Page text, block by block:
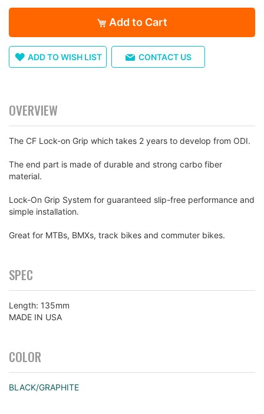
Add to Cart
ADD TO WISH LIST CONTACT US
OVERVIEW
The CF Lock-on Grip which takes 2 years to develop from ODI.
The end part is made of durable and strong carbo fiber
material.
Lock-On Grip System for guaranteed slip-free performance and
simple installation.
Great for MTBs, BMXs, track bikes and commuter bikes.
SPEC
Length: 135mm
MADE IN USA
COLOR
BLACK/GRAPHITE